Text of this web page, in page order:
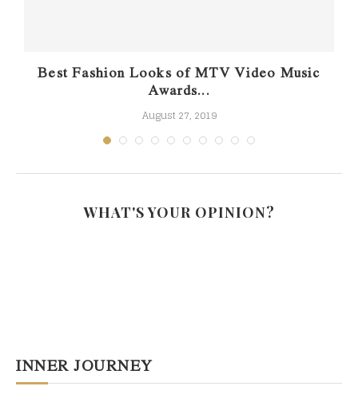
Best Fashion Looks of MTV Video Music
Awards...
August 27, 2019
WHAT'S YOUR OPINION?
INNER JOURNEY